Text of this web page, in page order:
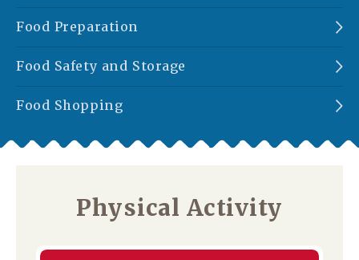
Food Preparation
Food Safety and Storage
Food Shopping
Physical Activity